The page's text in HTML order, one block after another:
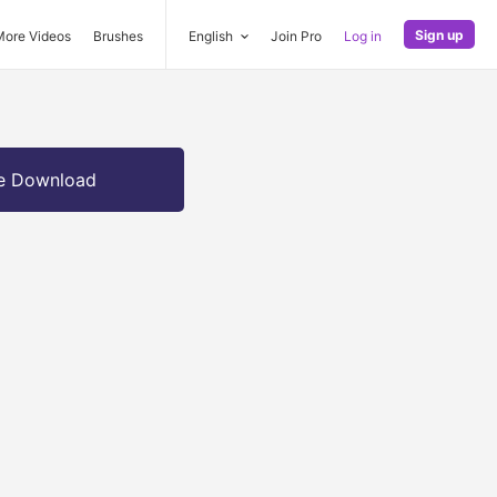
Videos Brushes English Join Pro Log in Sign up
Download